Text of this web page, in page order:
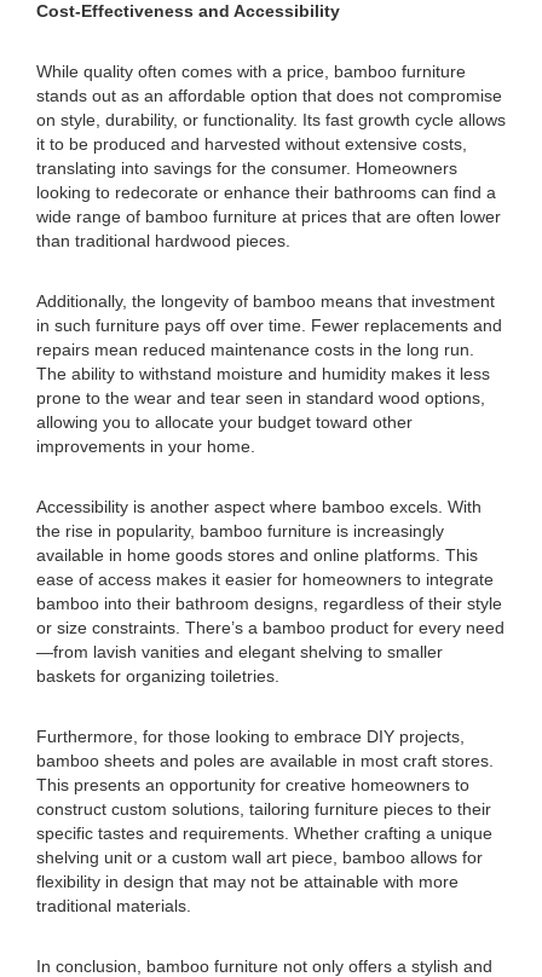
Cost-Effectiveness and Accessibility
While quality often comes with a price, bamboo furniture
stands out as an affordable option that does not compromise
on style, durability, or functionality. Its fast growth cycle allows
it to be produced and harvested without extensive costs,
translating into savings for the consumer. Homeowners
looking to redecorate or enhance their bathrooms can find a
wide range of bamboo furniture at prices that are often lower
than traditional hardwood pieces.
Additionally, the longevity of bamboo means that investment
in such furniture pays off over time. Fewer replacements and
repairs mean reduced maintenance costs in the long run.
The ability to withstand moisture and humidity makes it less
prone to the wear and tear seen in standard wood options,
allowing you to allocate your budget toward other
improvements in your home.
Accessibility is another aspect where bamboo excels. With
the rise in popularity, bamboo furniture is increasingly
available in home goods stores and online platforms. This
ease of access makes it easier for homeowners to integrate
bamboo into their bathroom designs, regardless of their style
or size constraints. There’s a bamboo product for every need
—from lavish vanities and elegant shelving to smaller
baskets for organizing toiletries.
Furthermore, for those looking to embrace DIY projects,
bamboo sheets and poles are available in most craft stores.
This presents an opportunity for creative homeowners to
construct custom solutions, tailoring furniture pieces to their
specific tastes and requirements. Whether crafting a unique
shelving unit or a custom wall art piece, bamboo allows for
flexibility in design that may not be attainable with more
traditional materials.
In conclusion, bamboo furniture not only offers a stylish and